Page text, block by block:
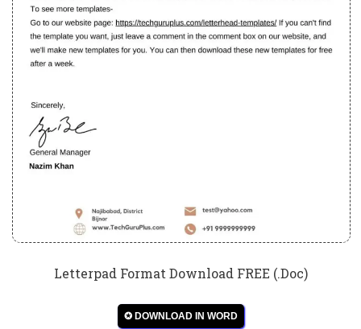
Letterpad Format Download FREE (.Doc)
✪ DOWNLOAD IN WORD